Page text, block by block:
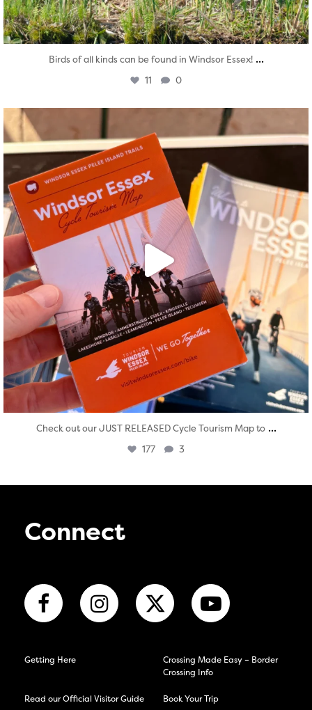
Birds of all kinds can be found in Windsor Essex! ...
11 0
Aug 5
Check out our JUST RELEASED Cycle Tourism Map to ...
177 3
Connect
Getting Here
Crossing Made Easy – Border
Crossing Info
Read our Official Visitor Guide Book Your Trip